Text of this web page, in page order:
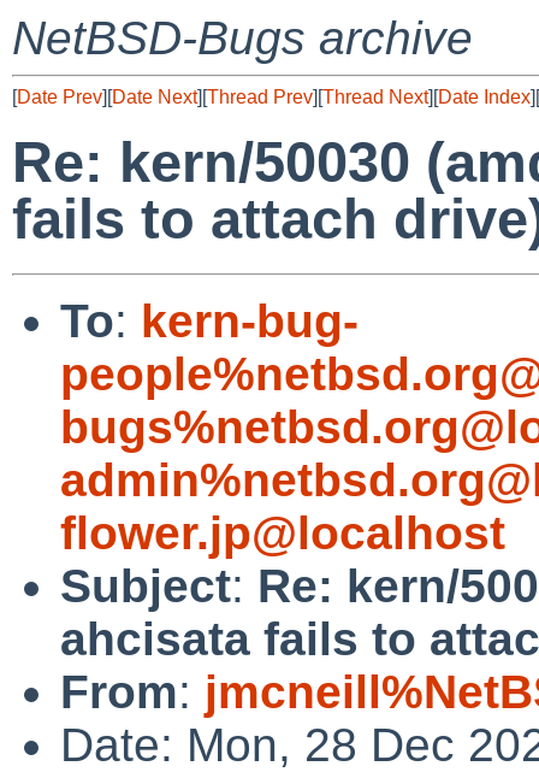
NetBSD-Bugs archive
[Date Prev][Date Next][Thread Prev][Thread Next][Date Index][
Re: kern/50030
fails to attach
To: kern-bug-
flower.jp@localhost
Subject: Re: kern/
ahcisata fails to
From:
Date: Mon, 28 Dec